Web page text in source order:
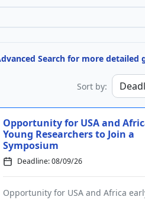
Search for more detailed
Sort by:
Opportunity for USA and
Young Researchers to Join a
Symposium
Deadline: 08/09/26
Opportunity for USA and Africa